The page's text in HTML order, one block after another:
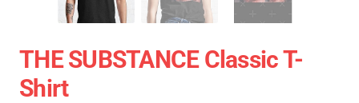
THE SUBSTANCE Classic T-
Shirt